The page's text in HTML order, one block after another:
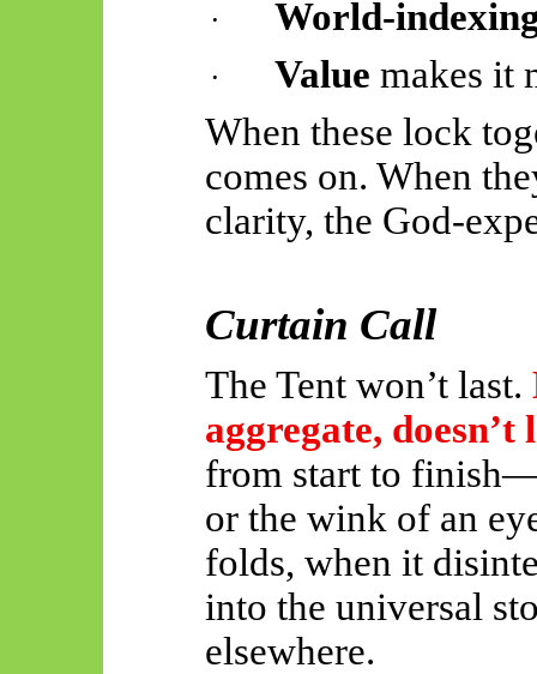
· World-
· Value makes it
When these lock
comes on. When
clarity, the God-
Curtain Call
The Tent won’t last.
aggregate, doesn’t
from start to
or the wink of an
folds, when it
into the universal
elsewhere.